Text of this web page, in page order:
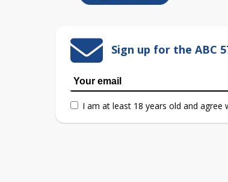
Sign up for the ABC
I am at least 18 years old and agree